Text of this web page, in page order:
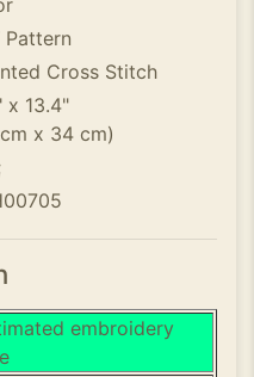
Pattern
Cross Stitch
x 13.4"
x 34 cm)
embroidery